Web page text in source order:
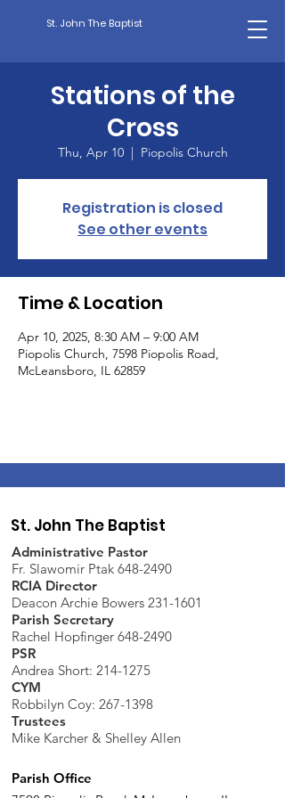
St. John The Baptist
Stations of the
Cross
Thu, Apr 10
  |
Piopolis Church
Registration is closed
See other events
Time & Location
Apr 10, 2025, 8:30 AM – 9:00 AM
Piopolis Church, 7598 Piopolis Road,
McLeansboro, IL 62859
St. John The Baptist
Administrative Pastor
Fr. Slawomir Ptak 648-2490
RCIA Director
Deacon Archie Bowers 231-1601
Parish Secretary
Rachel Hopfinger 648-2490
PSR
Andrea Short: 214-1275
CYM
Robbilyn Coy: 267-1398
Trustees
Mike Karcher & Shelley Allen
Parish Office